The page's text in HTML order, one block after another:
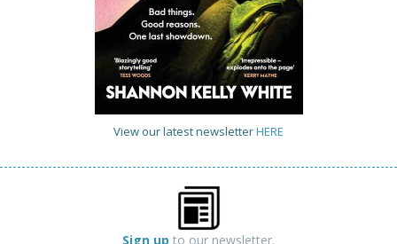
View our latest newsletterHERE
Sign up to our newsletter.